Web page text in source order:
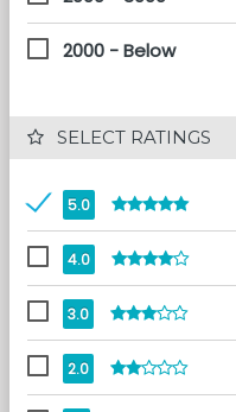
2000 - Below
SELECT RATINGS
5.0
4.0
3.0
2.0